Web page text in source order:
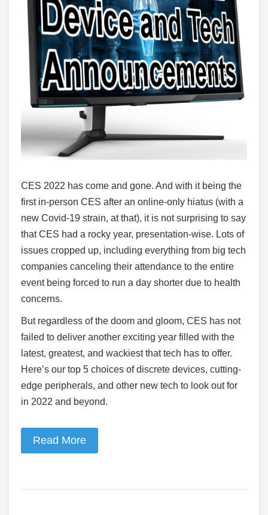
CES 2022 has come and gone. And with it being the
first in-person CES after an online-only hiatus (with a
new Covid-19 strain, at that), it is not surprising to say
that CES had a rocky year, presentation-wise. Lots of
issues cropped up, including everything from big tech
companies canceling their attendance to the entire
event being forced to run a day shorter due to health
concerns.
But regardless of the doom and gloom, CES has not
failed to deliver another exciting year filled with the
latest, greatest, and wackiest that tech has to offer.
Here’s our top 5 choices of discrete devices, cutting-
edge peripherals, and other new tech to look out for
in 2022 and beyond.
Read More